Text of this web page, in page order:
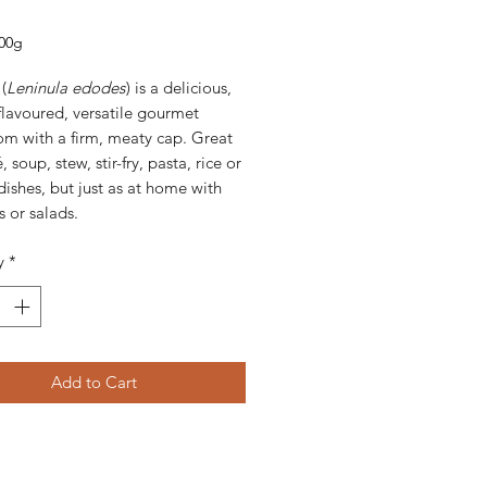
Leninula edodes) is a delicious,
versatile gourmet
with a firm, meaty cap. Great
soup, stew, stir-fry, pasta, rice or
but just as at home with
or salads.
*
Add to Cart